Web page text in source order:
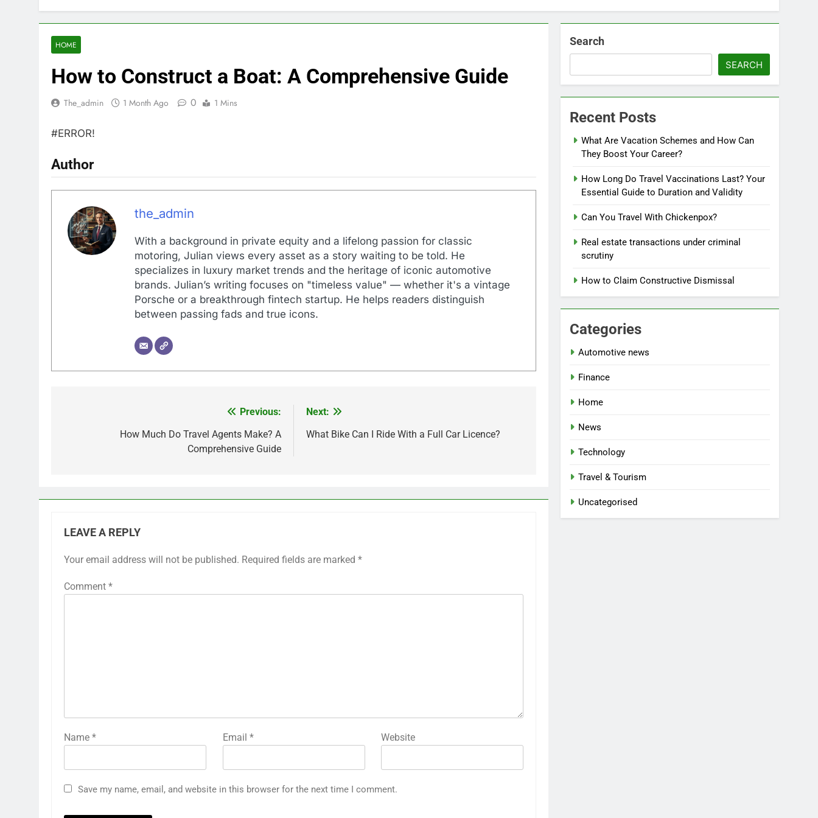
HOME
How to Construct a Boat: A Comprehensive Guide
The_admin 1 Month Ago 0 1 Mins
#ERROR!
Author
the_admin
With a background in private equity and a lifelong passion for classic
motoring, Julian views every asset as a story waiting to be told. He
specializes in luxury market trends and the heritage of iconic automotive
brands. Julian’s writing focuses on "timeless value" — whether it's a vintage
Porsche or a breakthrough fintech startup. He helps readers distinguish
between passing fads and true icons.
navigation
Previous:
How Much Do Travel Agents Make? A
Comprehensive Guide
Next:
What Bike Can I Ride With a Full Car Licence?
LEAVE A REPLY
Your email address will not be published. Required fields are marked *
Comment *
Name * Email * Website
Save my name, email, and website in this browser for the next time I comment.
Search
SEARCH
Recent Posts
What Are Vacation Schemes and How Can
They Boost Your Career?
How Long Do Travel Vaccinations Last? Your
Essential Guide to Duration and Validity
Can You Travel With Chickenpox?
Real estate transactions under criminal
scrutiny
How to Claim Constructive Dismissal
Categories
Automotive news
Finance
Home
News
Technology
Travel & Tourism
Uncategorised